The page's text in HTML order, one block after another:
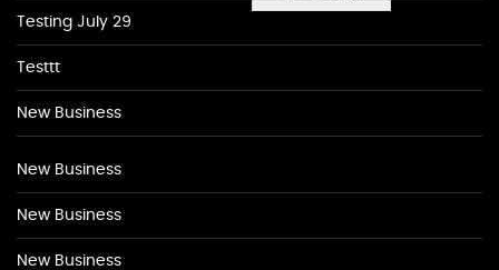
Testing July 29
Testtt
New Business
New Business
New Business
New Business